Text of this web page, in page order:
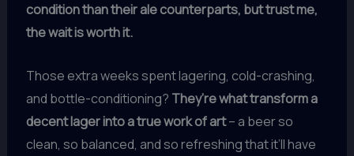
condition than their ale counterparts, but trust me,
the wait is worth it.
Those extra weeks spent lagering, cold-crashing,
and bottle-conditioning? They’re what transform a
decent lager into a true work of art– a beer so
clean, so balanced, and so refreshing that it’ll have